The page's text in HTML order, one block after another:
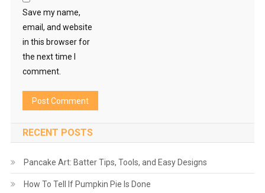
Save my name,
email, and website
in this browser for
the next time I
comment.
RECENT POSTS
Pancake Art: Batter Tips, Tools, and Easy Designs
How To Tell If Pumpkin Pie Is Done